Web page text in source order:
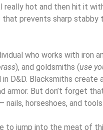
hot and then hit it
prevents sharp stabby
who works with iron
), and goldsmiths (use
D&D. Blacksmiths create
armor. But don’t forget
horseshoes, and tools.
to jump into the meat of